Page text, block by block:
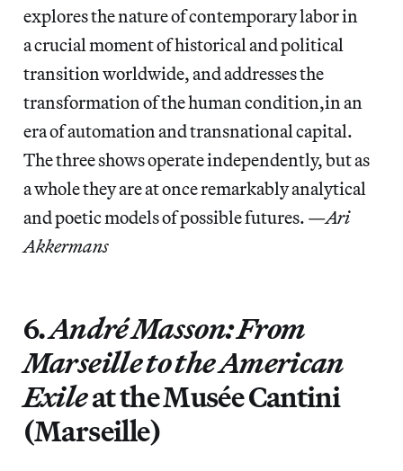
explores the nature of contemporary labor in
a crucial moment of historical and political
transition worldwide, and addresses the
transformation of the human condition,in an
era of automation and transnational capital.
The three shows operate independently, but as
a whole they are at once remarkably analytical
and poetic models of possible futures. —Ari
Akkermans
6.André Masson: From
Marseille to the American
Exileat the Musée Cantini
(Marseille)